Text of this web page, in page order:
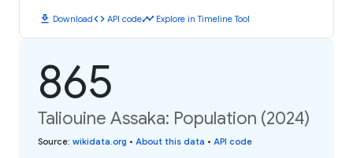
download Downloadcode API codetimeline Explore in Timeline Tool
865
Taliouine Assaka: Population (2024)
Source: wikidata.org • About this data • API code